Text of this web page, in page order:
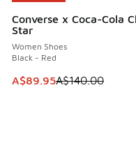
Converse x Coca-Cola
Star
Women Shoes
Black - Red
This item is on sale.
A$89.95A$140.00